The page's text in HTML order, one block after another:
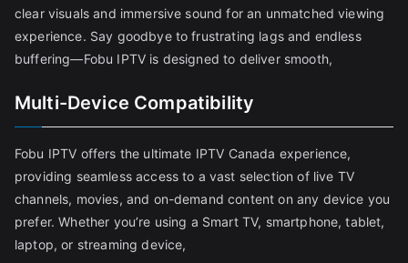
clear visuals and immersive sound for an unmatched viewing
experience. Say goodbye to frustrating lags and endless
buffering—Fobu IPTV is designed to deliver smooth,
Multi-Device Compatibility
Fobu IPTV offers the ultimate IPTV Canada experience,
providing seamless access to a vast selection of live TV
channels, movies, and on-demand content on any device you
prefer. Whether you’re using a Smart TV, smartphone, tablet,
laptop, or streaming device,